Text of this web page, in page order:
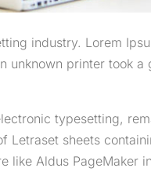
industry. Lorem
unknown printer took
typesetting,
Letraset sheets
like Aldus PageMaker